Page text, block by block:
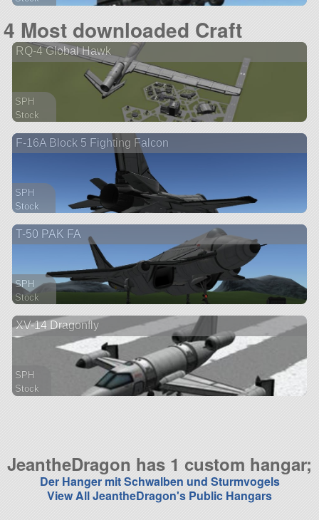
aircraft
4 Most downloaded Craft
RQ-4 Global Hawk
SPH
Stock
aircraft
F-16A Block 5 Fighting Falcon
SPH
Stock
ship
T-50 PAK FA
SPH
Stock
aircraft
XV-14 Dragonfly
SPH
Stock
JeantheDragon has 1 custom hangar;
Der Hanger mit Schwalben und Sturmvogels
View All JeantheDragon's Public Hangars